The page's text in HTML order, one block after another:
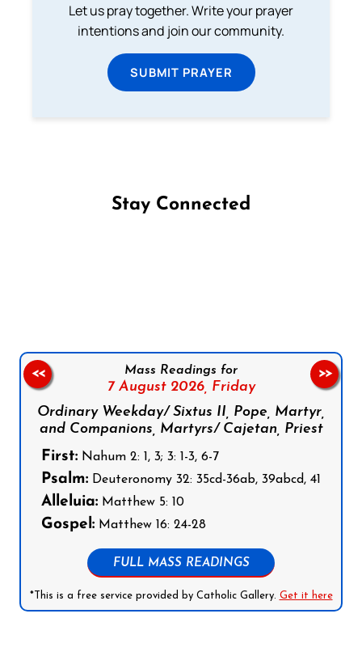
Let us pray together. Write your prayer
intentions and join our community.
SUBMIT PRAYER
Stay Connected
Mass Readings for
7 August 2026, Friday
Ordinary Weekday/ Sixtus II, Pope, Martyr,
and Companions, Martyrs/ Cajetan, Priest
First: Nahum 2: 1, 3; 3: 1-3, 6-7
Psalm: Deuteronomy 32: 35cd-36ab, 39abcd, 41
Alleluia: Matthew 5: 10
Gospel: Matthew 16: 24-28
FULL MASS READINGS
*This is a free service provided by Catholic Gallery. Get it here
<< >>